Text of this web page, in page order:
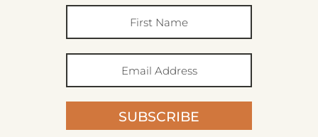
SUBSCRIBE